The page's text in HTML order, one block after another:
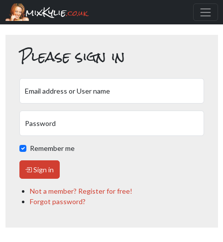
mixKylie.co.uk
Please sign in
Email address or User name
Password
Remember me
Sign in
Not a member? Register for free!
Forgot password?